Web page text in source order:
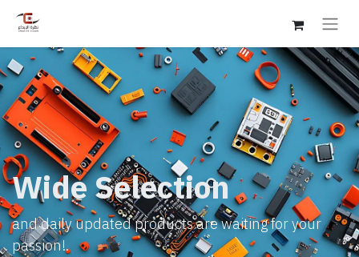
Wide Selection
and daily updated products are waiting for your
passion!.